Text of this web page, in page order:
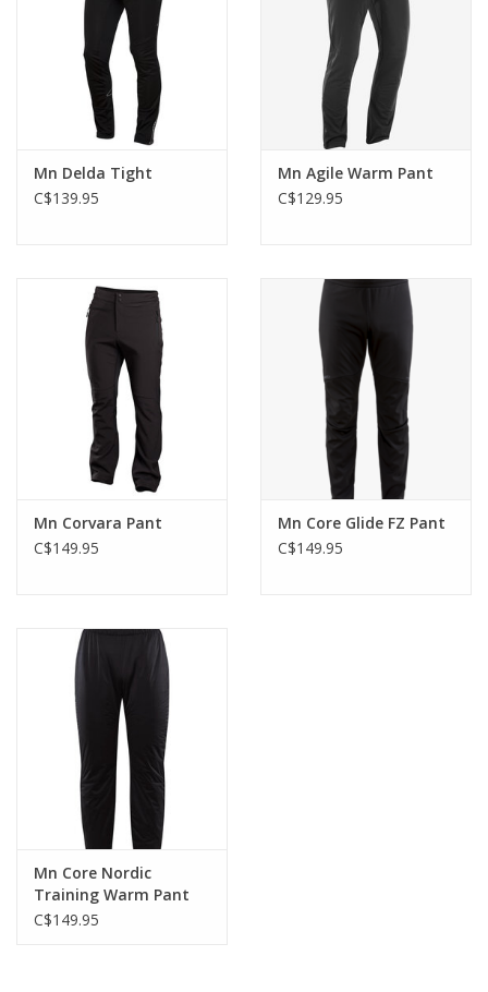
Mn Delda Tight
C$139.95
Mn Agile Warm Pant
C$129.95
Mn Corvara Pant
C$149.95
Mn Core Glide FZ Pant
C$149.95
Mn Core Nordic
Training Warm Pant
C$149.95